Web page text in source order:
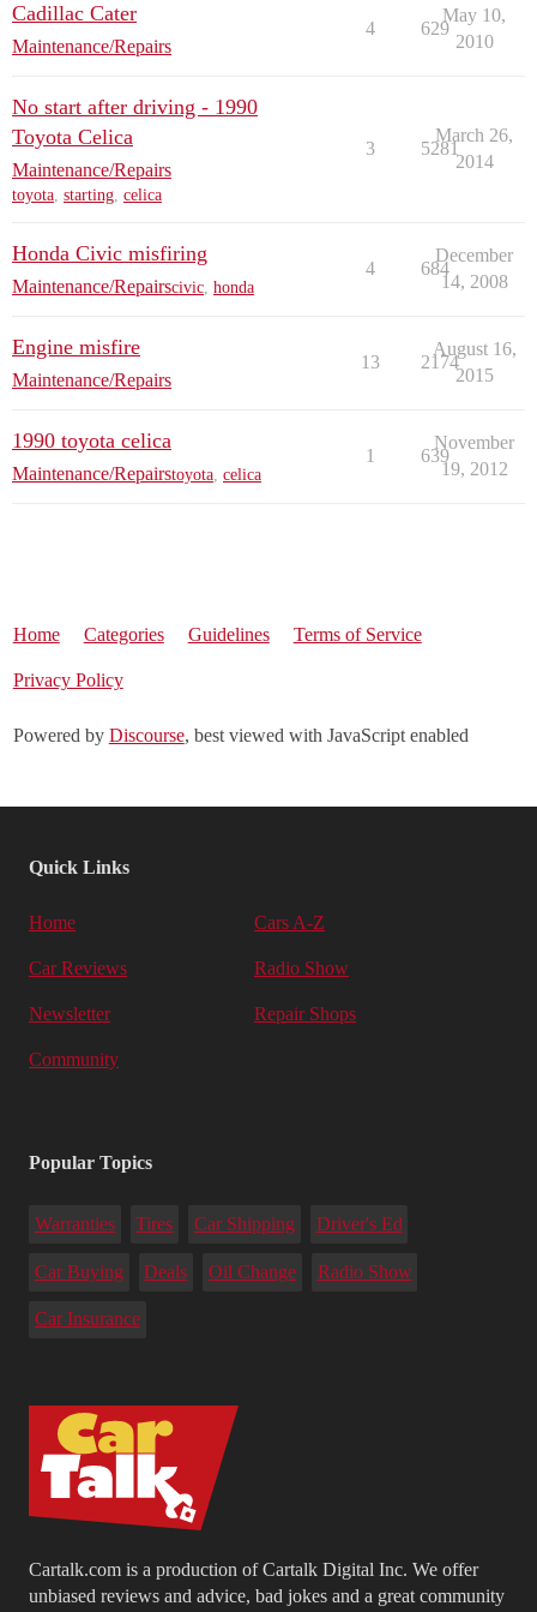
Cadillac Cater
Maintenance/Repairs
4 629
May 10,
2010
No start after driving - 1990
Toyota Celica
Maintenance/Repairs
toyota, starting, celica
3 5281
March 26,
2014
Honda Civic misfiring
Maintenance/Repairscivic honda
4 684
December
14, 2008
Engine misfire
Maintenance/Repairs
13 2174
August 16,
2015
1990 toyota celica
Maintenance/Repairstoyota celica
1 639
November
19, 2012
Home Categories Guidelines Terms of Service
Privacy Policy
Powered by Discourse, best viewed with JavaScript enabled
Cartalk.com is a production of Cartalk Digital Inc. We offer
unbiased reviews and advice, bad jokes and a great community
Quick Links
Home Cars A-Z
Car Reviews Radio Show
Newsletter Repair Shops
Community
Popular Topics
Warranties Tires Car Shipping Driver's Ed
Car Buying Deals Oil Change Radio Show
Car Insurance